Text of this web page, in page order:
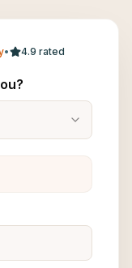
• 4.9 rated